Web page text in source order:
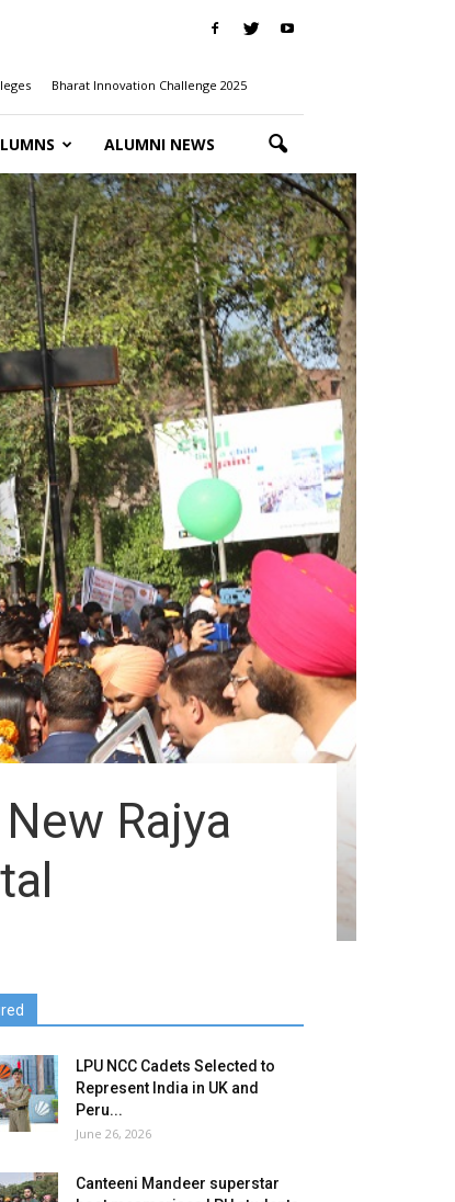
Bharat Innovation Challenge 2025
ALUMNI NEWS
Rajya
LPU NCC Cadets Selected to
Represent India in UK and
Peru...
June 26, 2026
Canteeni Mandeer superstar